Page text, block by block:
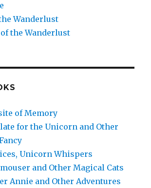
Wanderlust
the Wanderlust
of Memory
for the Unicorn and Other
Unicorn Whispers
and Other Magical Cats
Annie and Other Adventures